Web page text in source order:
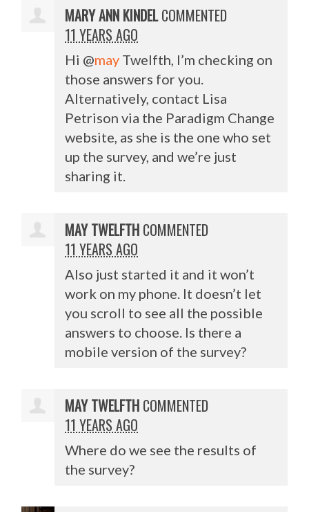
MARY ANN KINDELCOMMENTED
11 YEARS AGO
Hi @may Twelfth, I’m checking on
those answers for you.
Alternatively, contact Lisa
Petrison via the Paradigm Change
website, as she is the one who set
up the survey, and we’re just
sharing it.
MAY TWELFTH COMMENTED
11 YEARS AGO
Also just started it and it won’t
work on my phone. It doesn’t let
you scroll to see all the possible
answers to choose. Is there a
mobile version of the survey?
MAY TWELFTH COMMENTED
11 YEARS AGO
Where do we see the results of
the survey?